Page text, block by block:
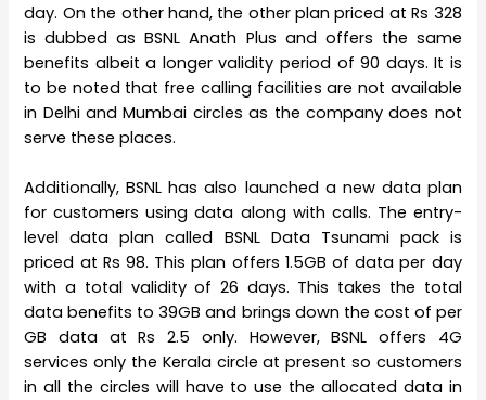
day. On the other hand, the other plan priced at Rs 328
is dubbed as BSNL Anath Plus and offers the same
benefits albeit a longer validity period of 90 days. It is
to be noted that free calling facilities are not available
in Delhi and Mumbai circles as the company does not
serve these places.
Additionally, BSNL has also launched a new data plan
for customers using data along with calls. The entry-
level data plan called BSNL Data Tsunami pack is
priced at Rs 98. This plan offers 1.5GB of data per day
with a total validity of 26 days. This takes the total
data benefits to 39GB and brings down the cost of per
GB data at Rs 2.5 only. However, BSNL offers 4G
services only the Kerala circle at present so customers
in all the circles will have to use the allocated data in